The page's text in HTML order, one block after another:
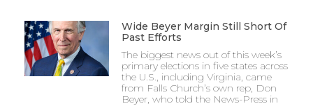
Wide Beyer Margin Still Short Of
Past Efforts
The biggest news out of this week’s
primary elections in five states across
the U.S., including Virginia, came
from Falls Church’s own rep, Don
Beyer, who told the News-Press in